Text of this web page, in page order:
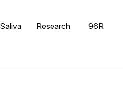
Saliva Research 96R